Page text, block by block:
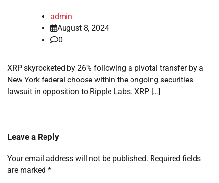
admin
August 8, 2024
0
XRP skyrocketed by 26% following a pivotal transfer by a
New York federal choose within the ongoing securities
lawsuit in opposition to Ripple Labs. XRP […]
Leave a Reply
Your email address will not be published. Required fields
are marked *